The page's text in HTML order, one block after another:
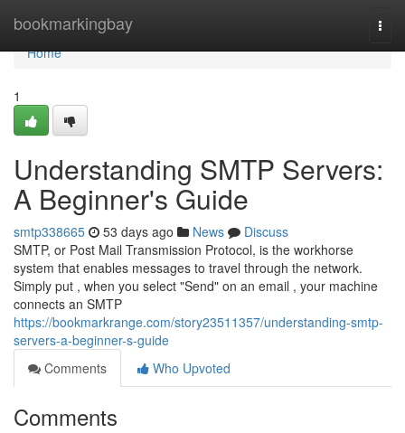
bookmarkingbay
Home
Home
1
Understanding SMTP Servers:
A Beginner's Guide
smtp338665 53 days ago News
Discuss
SMTP, or Post Mail Transmission Protocol, is the workhorse
system that enables messages to travel through the network.
Simply put , when you select "Send" on an email , your machine
connects an SMTP
https://bookmarkrange.com/story23511357/understanding-smtp-
servers-a-beginner-s-guide
Comments
Who Upvoted
Comments